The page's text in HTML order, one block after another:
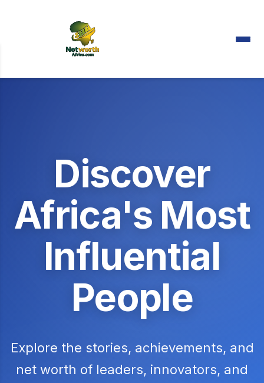
Discover
Africa's Most
Influential
People
Explore the stories, achievements, and
net worth of leaders, innovators, and